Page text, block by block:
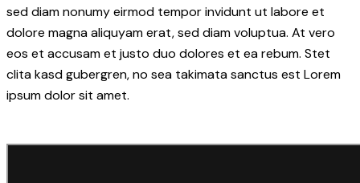
sed diam nonumy eirmod tempor invidunt ut labore et
dolore magna aliquyam erat, sed diam voluptua. At vero
eos et accusam et justo duo dolores et ea rebum. Stet
clita kasd gubergren, no sea takimata sanctus est Lorem
ipsum dolor sit amet.